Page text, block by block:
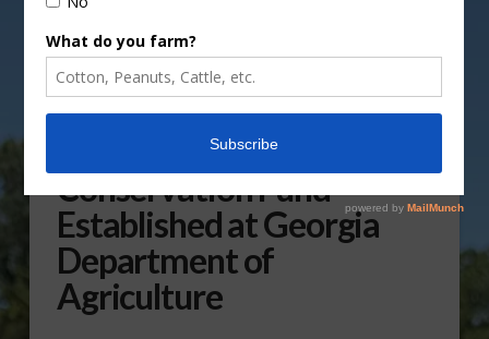
Georgia Farmland
Conservation Fund
Established at Georgia
Department of
Agriculture